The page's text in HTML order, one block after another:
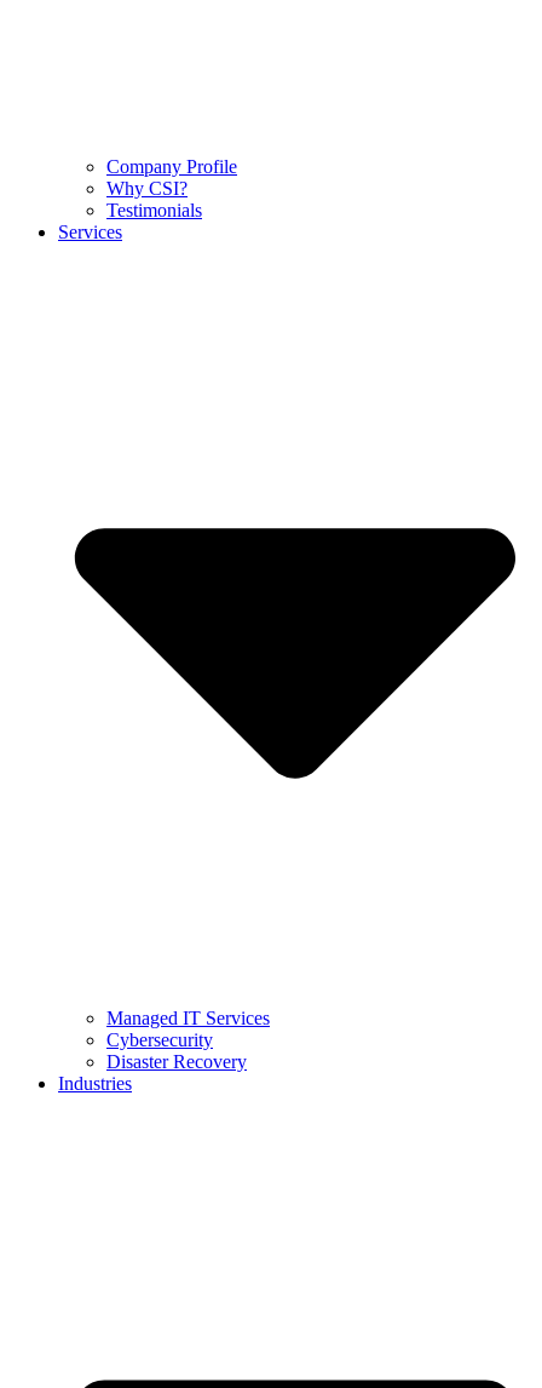
Company Profile
Why CSI?
Testimonials
Services
Managed IT Services
Cybersecurity
Disaster Recovery
Industries